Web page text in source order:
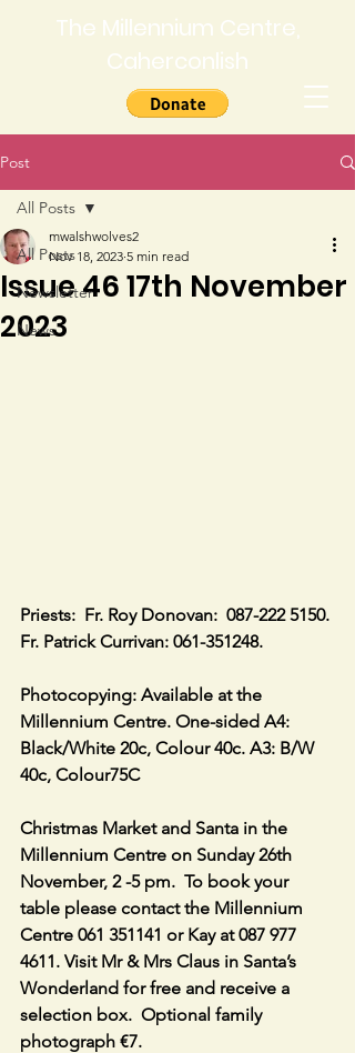
The Millennium Centre,
Caherconlish
Post
All Posts
Newsletter
News
All Posts
Issue 46 17th November
2023
mwalshwolves2
Nov 18, 2023 5 min read
Priests:  Fr. Roy Donovan:  087-222 5150.
Fr. Patrick Currivan: 061-351248.
Photocopying: Available at the
Millennium Centre. One-sided A4:
Black/White 20c, Colour 40c. A3: B/W
40c, Colour75C
Christmas Market and Santa in the
Millennium Centre on Sunday 26th
November, 2 -5 pm.  To book your
table please contact the Millennium
Centre 061 351141 or Kay at 087 977
4611. Visit Mr & Mrs Claus in Santa’s
Wonderland for free and receive a
selection box.  Optional family
photograph €7.